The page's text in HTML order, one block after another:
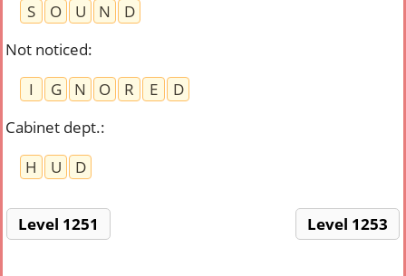
S
O U N
D
Not noticed:
I
G N O R E
D
Cabinet dept.:
H
U D
Level 1251 Level 1253